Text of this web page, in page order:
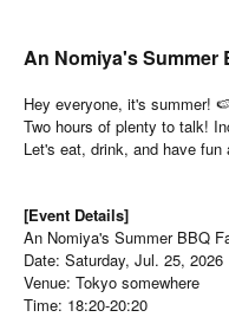
An Nomiya's Summer
Hey everyone, it's summer!
Two hours of plenty to talk!
Let's eat, drink, and have fun
[Event Details]
An Nomiya's Summer BBQ
Date: Saturday, Jul. 25, 2026
Venue: Tokyo somewhere
Time: 18:20-20:20